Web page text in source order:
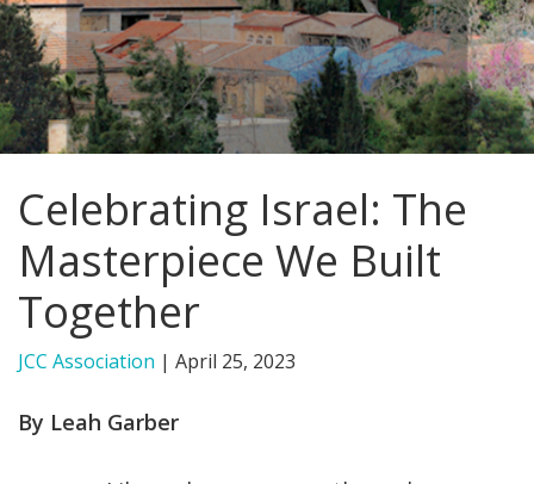
FIND A JCC
FIND A JCC CAMP
JCC RESOURCE CENTERS
JCC JOBS
JCC MACCABI
Celebrating Israel: The
Masterpiece We Built
Together
JCC Association | April 25, 2023
By Leah Garber